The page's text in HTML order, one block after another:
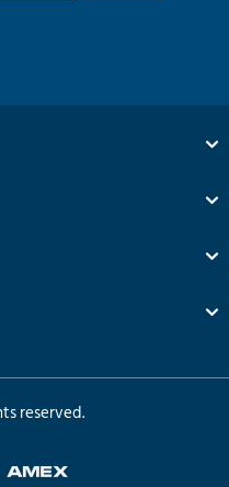
reserved.